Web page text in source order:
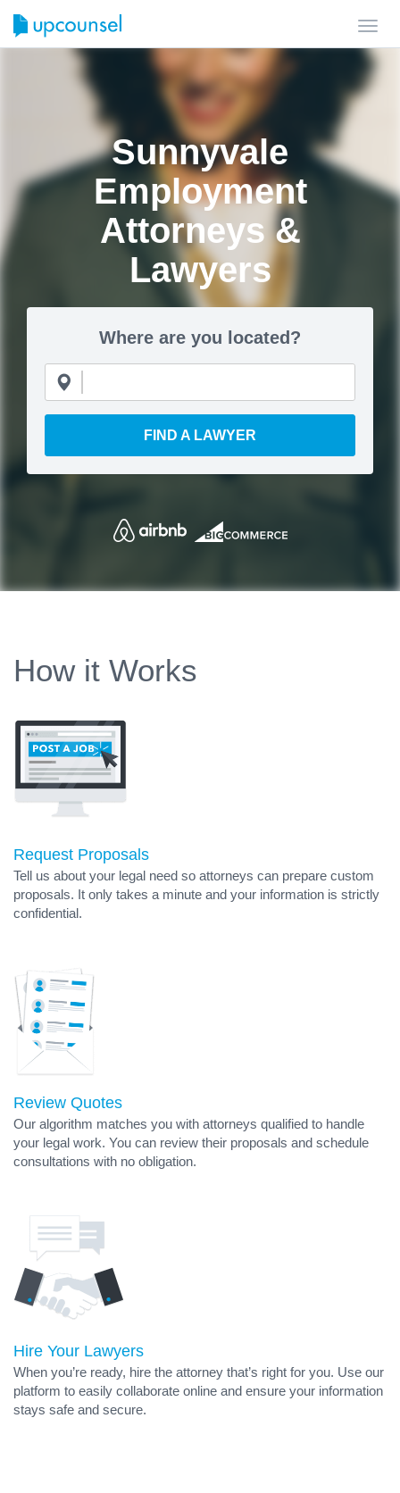
Sunnyvale
Employment
Attorneys &
Lawyers
Where are you located?
FIND A LAWYER
How it Works
Request Proposals
Tell us about your legal need so attorneys can prepare custom
proposals. It only takes a minute and your information is strictly
confidential.
Review Quotes
Our algorithm matches you with attorneys qualified to handle
your legal work. You can review their proposals and schedule
consultations with no obligation.
Hire Your Lawyers
When you’re ready, hire the attorney that’s right for you. Use our
platform to easily collaborate online and ensure your information
stays safe and secure.